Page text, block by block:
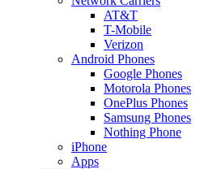
AT&T
T-Mobile
Verizon
Android Phones
Google Phones
Motorola Phones
OnePlus Phones
Samsung Phones
Nothing Phone
iPhone
Apps